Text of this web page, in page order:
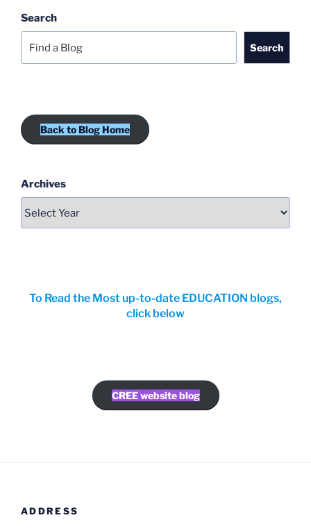
Search
Search
Back to Blog Home
Archives
To Read the Most up-to-date EDUCATION blogs,
click below
CREE website blog
ADDRESS